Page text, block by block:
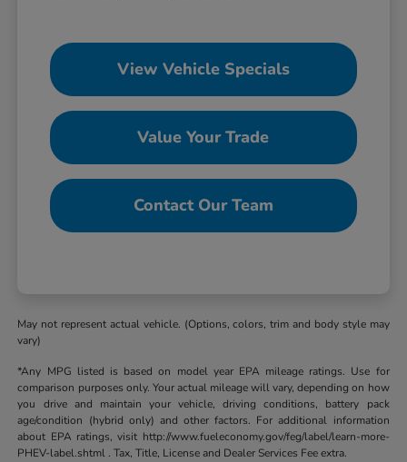
View Vehicle Specials
Value Your Trade
Contact Our Team
May not represent actual vehicle. (Options, colors, trim and body style may
vary)
*Any MPG listed is based on model year EPA mileage ratings. Use for
comparison purposes only. Your actual mileage will vary, depending on how
you drive and maintain your vehicle, driving conditions, battery pack
age/condition (hybrid only) and other factors. For additional information
about EPA ratings, visit http://www.fueleconomy.gov/feg/label/learn-more-
PHEV-label.shtml . Tax, Title, License and Dealer Services Fee extra.